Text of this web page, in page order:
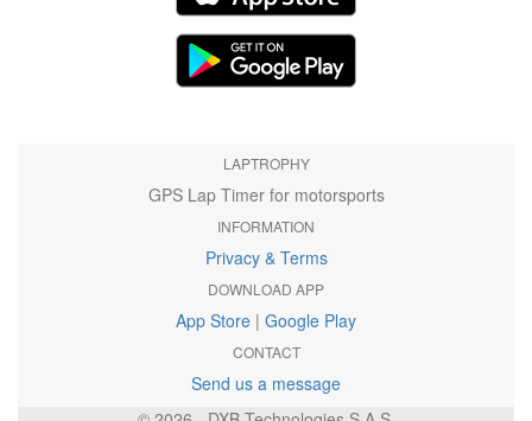
LAPTROPHY
GPS Lap Timer for motorsports
INFORMATION
Privacy & Terms
DOWNLOAD APP
App Store | Google Play
CONTACT
Send us a message